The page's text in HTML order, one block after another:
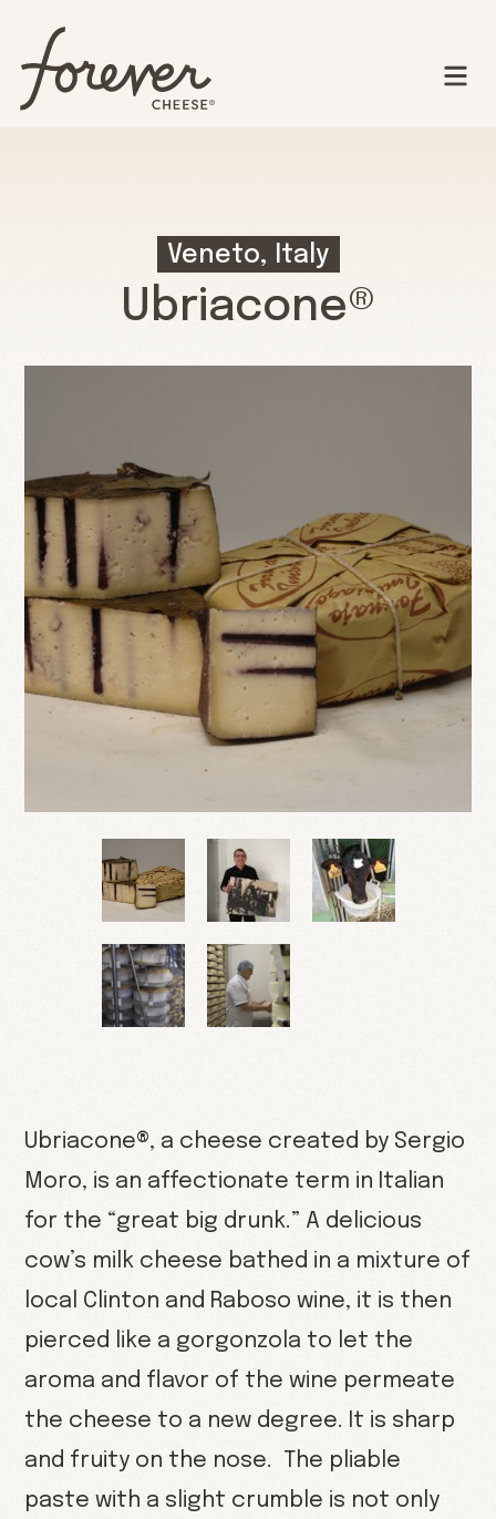
Veneto, Italy
Ubriacone®
Ubriacone®, a cheese created by Sergio
Moro, is an affectionate term in Italian
for the “great big drunk.” A delicious
cow’s milk cheese bathed in a mixture of
local Clinton and Raboso wine, it is then
pierced like a gorgonzola to let the
aroma and flavor of the wine permeate
the cheese to a new degree. It is sharp
and fruity on the nose. The pliable
paste with a slight crumble is not only